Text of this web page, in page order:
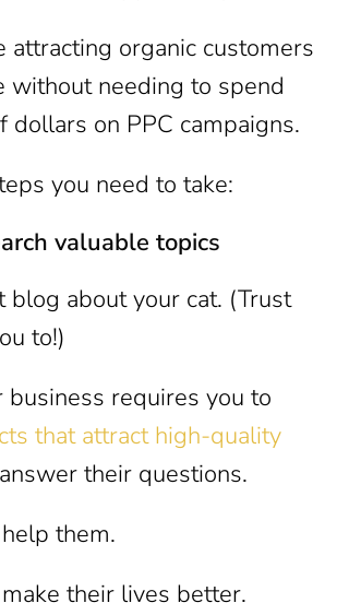
attracting organic customers
without needing to spend
dollars on PPC campaigns.
you need to take:
valuable topics
blog about your cat. (Trust
to!)
requires you to
that attract high-quality
their questions.
them.
their lives better.